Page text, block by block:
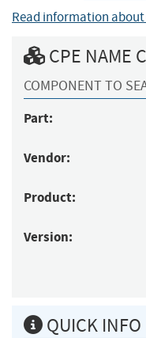
Read information
CPE NAME
COMPONENT TO
Part:
Vendor:
Product:
Version:
QUICK INFO